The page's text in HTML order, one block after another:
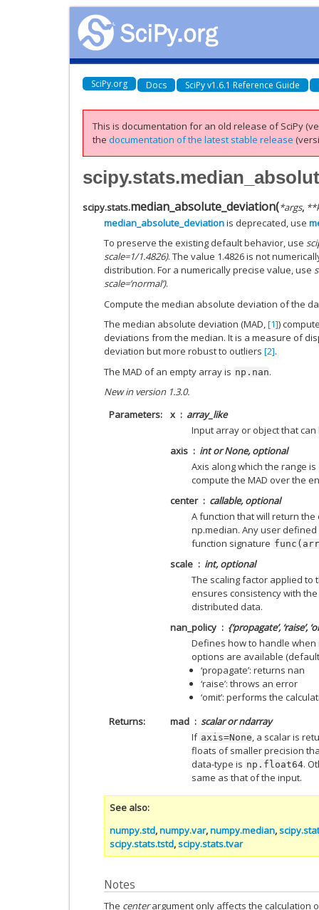
SciPy.org Docs SciPy v1.6.1 Reference Guide
This is documentation for an old release of SciPy
the documentation of the latest stable release
scipy.stats.median_absolute_deviation(*args, **
median_absolute_deviationis deprecated, use
To preserve the existing default behavior, use
scale=1/1.4826). The value 1.4826 is not
distribution. For a numerically precise value, use
scale=’normal’).
Compute the median absolute deviation of the
The median absolute deviation (MAD,[1])
deviations from the median. It is a measure of
deviation but more robust to outliers [2].
The MAD of an empty array is np.nan.
New in version 1.3.0.
Parameters
x
array_like
Input array or object that
axis
int or None, optional
Axis along which the range
compute the MAD over the
center
callable, optional
A function that will return
np.median. Any user
function signature
scale
int, optional
The scaling factor applied to
ensures consistency with
distributed data.
nan_policy
{‘propagate’, ‘raise’,
Defines how to handle
options are available (default
‘propagate’: returns nan
‘raise’: throws an error
‘omit’: performs the
Returns
mad
scalar or ndarray
If axis=None, a scalar is
floats of smaller precision
data-type is np.float64.
same as that of the input.
See also
numpy.std,numpy.var,numpy.median,
scipy.stats.tstd,scipy.stats.tvar
Notes
The centerargument only affects the calculation